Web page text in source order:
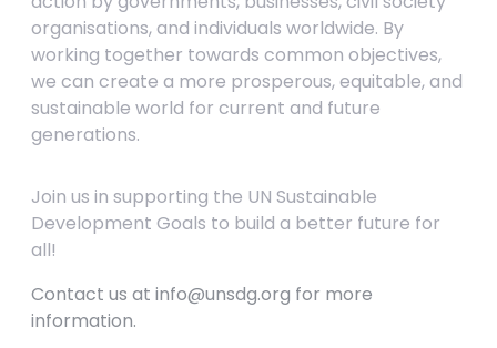
organisations, and individuals worldwide. By
working together towards common objectives,
we can create a more prosperous, equitable, and
sustainable world for current and future
generations.
Join us in supporting the UN Sustainable
Development Goals to build a better future for
all!
Contact us at info@unsdg.org for more
information.